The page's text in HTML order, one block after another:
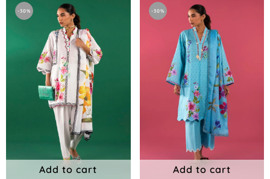
Piece
-30%
Add to cart
Piece
-30%
Add to cart